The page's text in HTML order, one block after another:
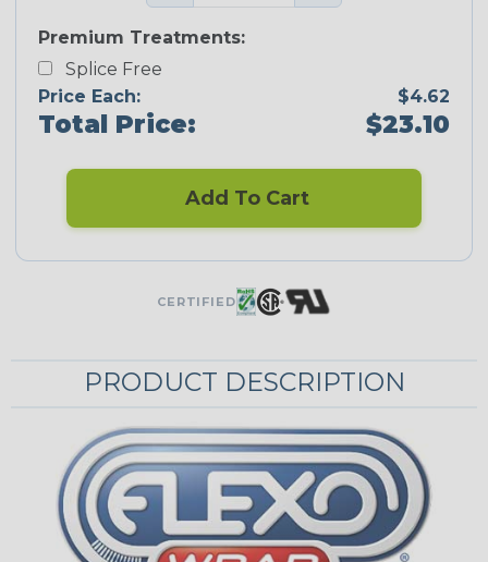
Premium Treatments:
Splice Free
Price Each:
$4.62
Total Price: $23.10
Add To Cart
CERTIFIED
PRODUCT DESCRIPTION